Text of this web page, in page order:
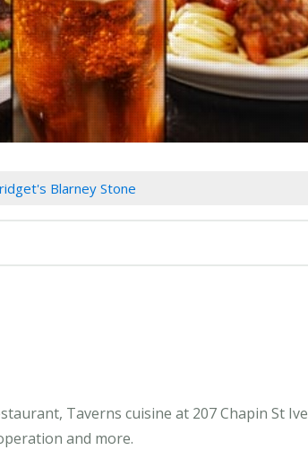
Blarney Stone
Taverns cuisine at 207 Chapin St
and more.